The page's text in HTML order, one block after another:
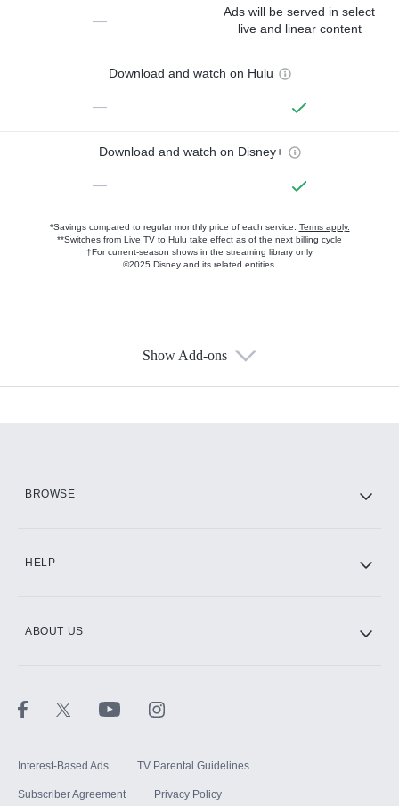
—
Ads will be served in select
live and linear content
Download and watch on Hulu
—
Download and watch on Disney+
—
*Savings compared to regular monthly price of each service. Terms apply.
**Switches from Live TV to Hulu take effect as of the next billing cycle
†For current-season shows in the streaming library only
©2025 Disney and its related entities.
Show Add-ons
BROWSE
HELP
ABOUT US
Interest-Based Ads TV Parental Guidelines
Subscriber Agreement Privacy Policy